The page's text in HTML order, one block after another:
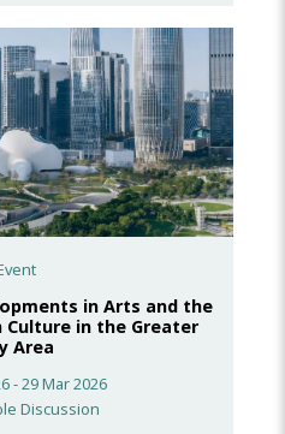
in Arts and the
Culture in the Greater
Area
- 29 Mar 2026
Discussion